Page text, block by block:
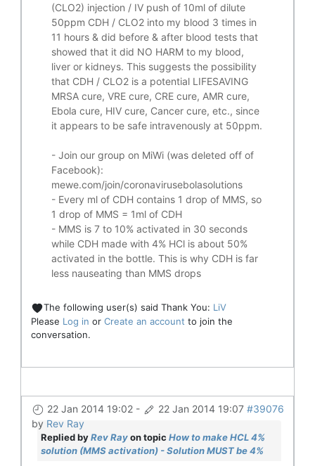
(CLO2) injection / IV push of 10ml of dilute
50ppm CDH / CLO2 into my blood 3 times in
11 hours & did before & after blood tests that
showed that it did NO HARM to my blood,
liver or kidneys. This suggests the possibility
that CDH / CLO2 is a potential LIFESAVING
MRSA cure, VRE cure, CRE cure, AMR cure,
Ebola cure, HIV cure, Cancer cure, etc., since
it appears to be safe intravenously at 50ppm.
- Join our group on MiWi (was deleted off of
Facebook):
mewe.com/join/coronavirusebolasolutions
- Every ml of CDH contains 1 drop of MMS, so
1 drop of MMS = 1ml of CDH
- MMS is 7 to 10% activated in 30 seconds
while CDH made with 4% HCl is about 50%
activated in the bottle. This is why CDH is far
less nauseating than MMS drops
The following user(s) said Thank You: LiV
Please Log in or Create an account to join the
conversation.
22 Jan 2014 19:02 - 22 Jan 2014 19:07 #39076
by Rev Ray
Replied byRev Rayon topic How to make HCL 4%
solution (MMS activation) - Solution MUST be 4%